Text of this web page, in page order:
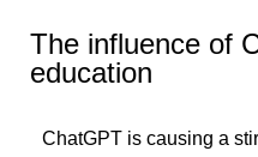
The influence of
education
ChatGPT is causing a